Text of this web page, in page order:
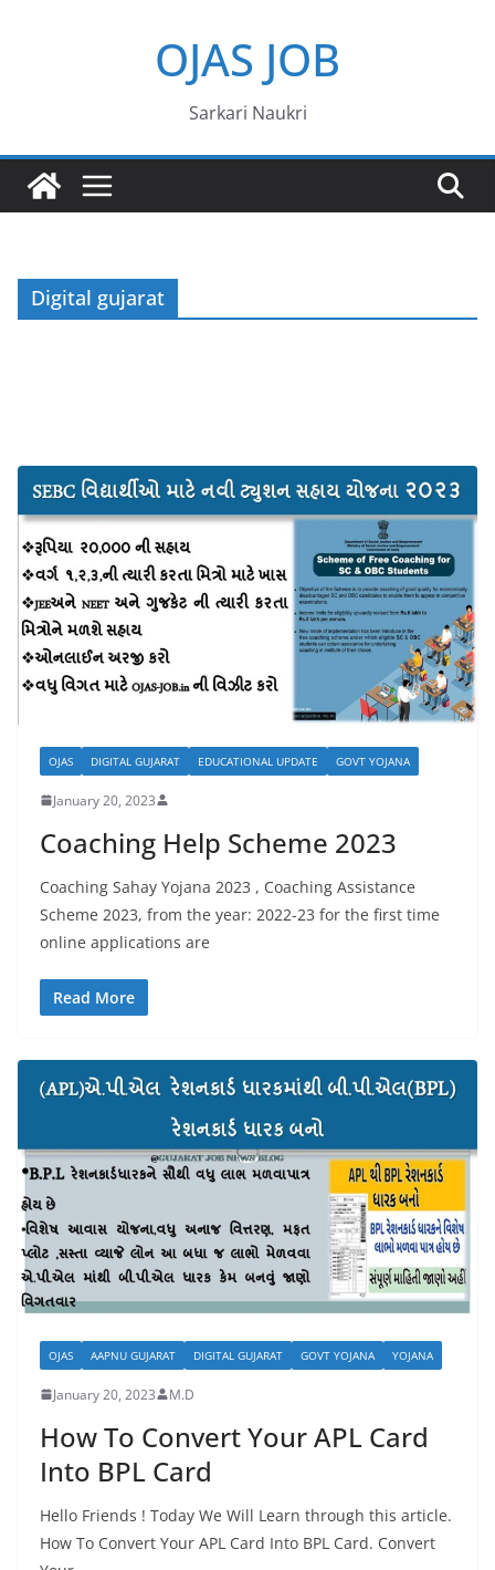
OJAS JOB
Sarkari Naukri
Digital gujarat
OJAS DIGITAL GUJARAT EDUCATIONAL UPDATE GOVT YOJANA
January 20, 2023
Coaching Help Scheme 2023
Coaching Sahay Yojana 2023 , Coaching Assistance
Scheme 2023, from the year: 2022-23 for the first time
online applications are
Read More
OJAS AAPNU GUJARAT DIGITAL GUJARAT GOVT YOJANA YOJANA
January 20, 2023 M.D
How To Convert Your APL Card
Into BPL Card
Hello Friends ! Today We Will Learn through this article.
How To Convert Your APL Card Into BPL Card. Convert